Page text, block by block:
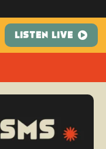
LISTEN LIVE